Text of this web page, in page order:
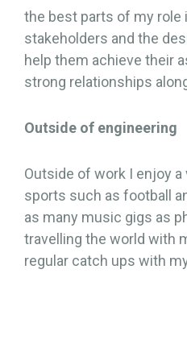
the best parts of my role
stakeholders and the
help them achieve their
strong relationships
Outside of engineering
Outside of work I enjoy
sports such as football
as many music gigs as
travelling the world with
regular catch ups with